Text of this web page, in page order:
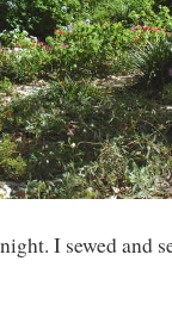
I sewed and